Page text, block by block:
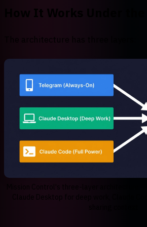
How It Works Under the
The architecture has three layers:
Claude Desktop for deep work, Claude